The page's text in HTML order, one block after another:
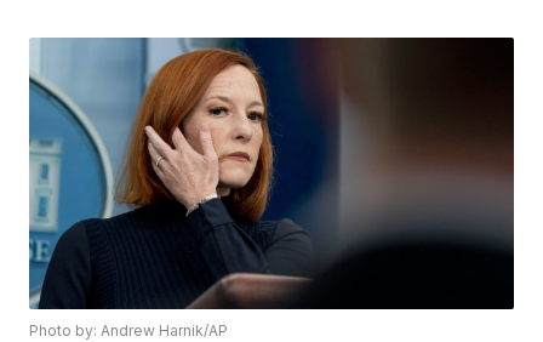
Photo by: Andrew Harnik/AP